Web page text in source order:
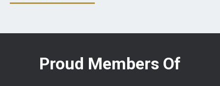
Proud Members Of